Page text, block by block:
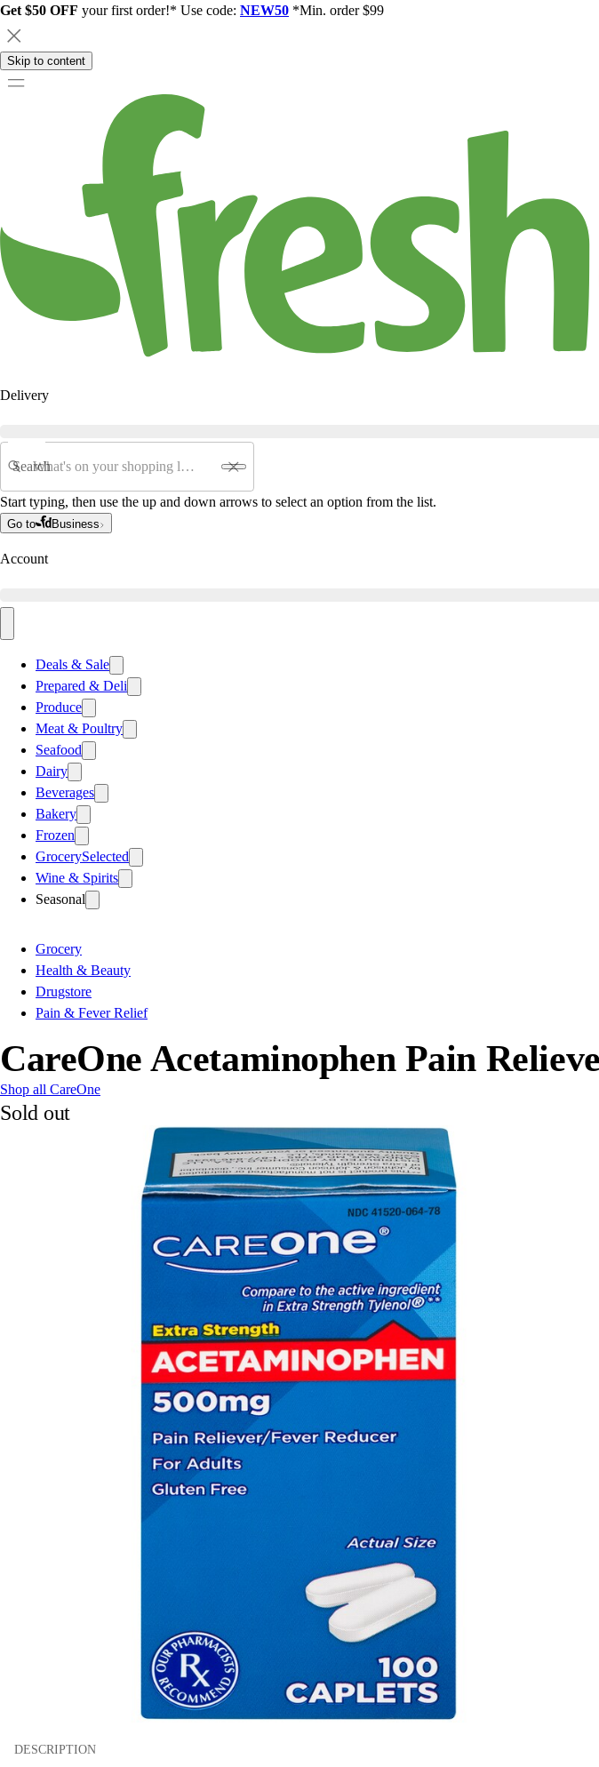
Get $50 OFF your first order!* Use code: NEW50 *Min. order $99
Skip to content
Delivery
Search
Start typing, then use the up and down arrows to select an option from the list.
Go to Business
Account
Deals & Sale
Prepared & Deli
Produce
Meat & Poultry
Seafood
Dairy
Beverages
Bakery
Frozen
GrocerySelected
Wine & Spirits
Seasonal
Grocery
Health & Beauty
Drugstore
Pain & Fever Relief
CareOne Acetaminophen Pain
Shop all CareOne
Sold out
DESCRIPTION